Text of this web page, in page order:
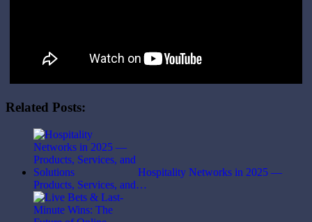
Related Posts:
Hospitality Networks in 2025 —
Products, Services, and…